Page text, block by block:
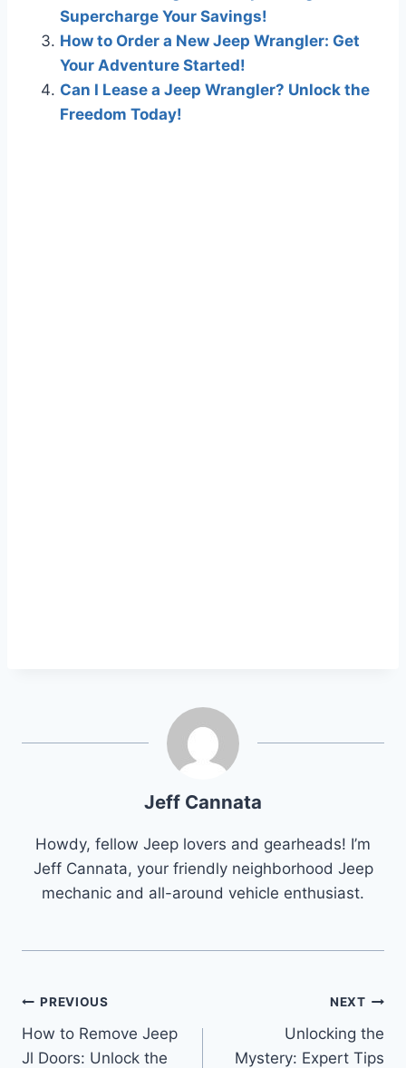
Supercharge Your Savings!
How to Order a New Jeep Wrangler: Get
Your Adventure Started!
Can I Lease a Jeep Wrangler? Unlock the
Freedom Today!
Jeff Cannata
Howdy, fellow Jeep lovers and gearheads! I’m
Jeff Cannata, your friendly neighborhood Jeep
mechanic and all-around vehicle enthusiast.
Post
navigation
PREVIOUS
How to Remove Jeep
Jl Doors: Unlock the
NEXT
Unlocking the
Mystery: Expert Tips